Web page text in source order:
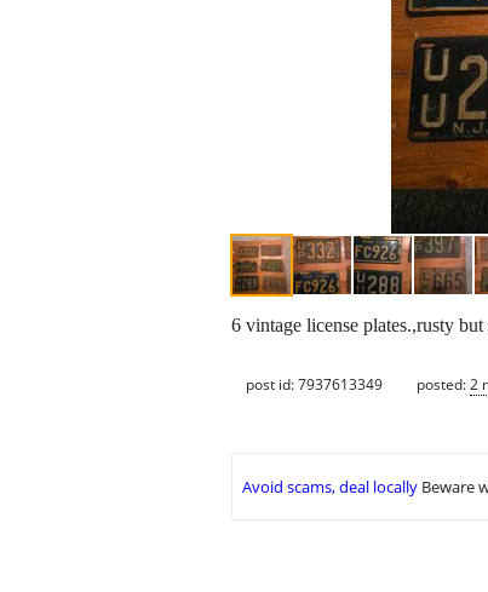
6 vintage license plates.,rusty
post id: 7937613349 posted:2
Avoid scams, deal locally Beware